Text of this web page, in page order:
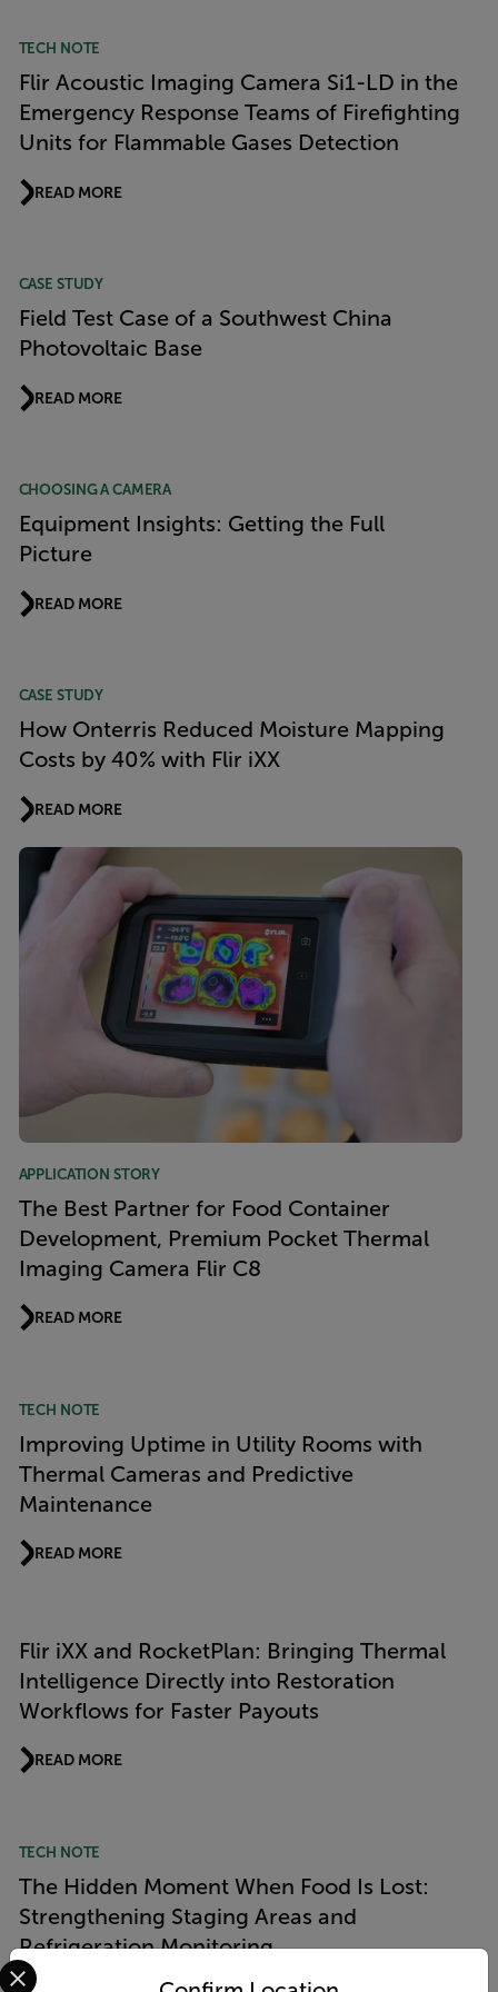
TECH NOTE
Flir Acoustic Imaging Camera Si1-LD in the
Emergency Response Teams of Firefighting
Units for Flammable Gases Detection
READ MORE
CASE STUDY
Field Test Case of a Southwest China
Photovoltaic Base
READ MORE
CHOOSING A CAMERA
Equipment Insights: Getting the Full
Picture
READ MORE
CASE STUDY
How Onterris Reduced Moisture Mapping
Costs by 40% with Flir iXX
READ MORE
APPLICATION STORY
The Best Partner for Food Container
Development, Premium Pocket Thermal
Imaging Camera Flir C8
READ MORE
TECH NOTE
Improving Uptime in Utility Rooms with
Thermal Cameras and Predictive
Maintenance
READ MORE
Flir iXX and RocketPlan: Bringing Thermal
Intelligence Directly into Restoration
Workflows for Faster Payouts
READ MORE
TECH NOTE
The Hidden Moment When Food Is Lost:
Strengthening Staging Areas and
Refrigeration Monitoring
Select your preferred country and language from the